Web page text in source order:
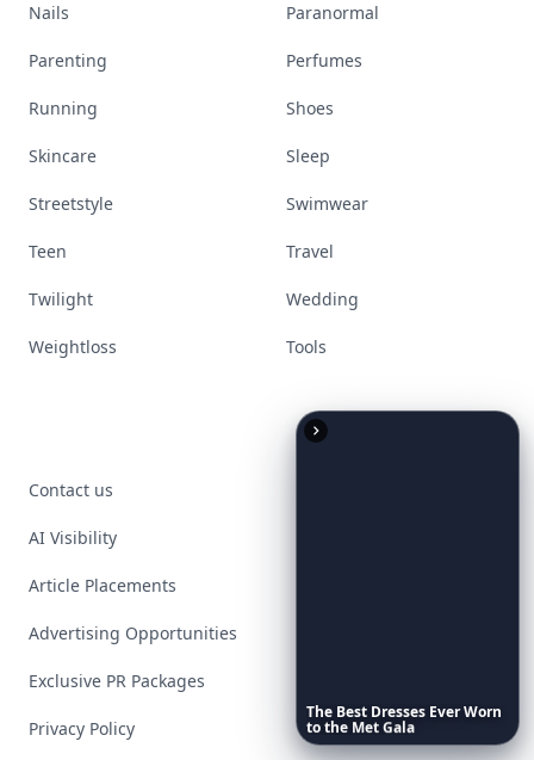
The Best Dresses EverWorn
tothe MetGala
Nails Paranormal
Parenting Perfumes
Running Shoes
Skincare Sleep
Streetstyle Swimwear
Teen Travel
Twilight Wedding
Weightloss Tools
Contact us
AI Visibility
Article Placements
Advertising Opportunities
Exclusive PR Packages
Privacy Policy